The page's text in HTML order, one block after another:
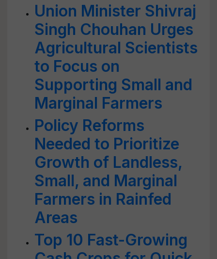
Union Minister Shivraj
Singh Chouhan Urges
Agricultural Scientists
to Focus on
Supporting Small and
Marginal Farmers
Policy Reforms
Needed to Prioritize
Growth of Landless,
Small, and Marginal
Farmers in Rainfed
Areas
Top 10 Fast-Growing